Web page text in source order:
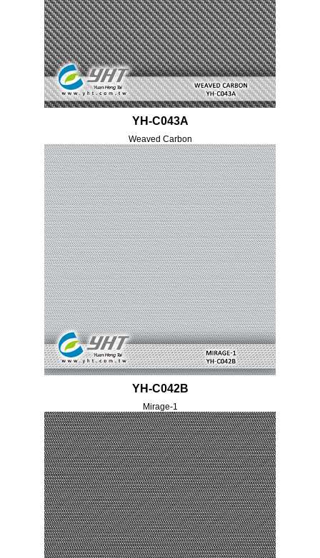
YH-C043A
Weaved Carbon
YH-C042B
Mirage-1